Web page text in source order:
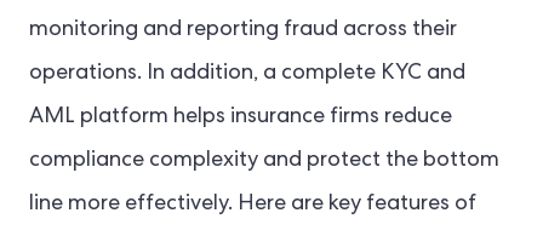
monitoring and reporting fraud across their
operations. In addition, a complete KYC and
AML platform helps insurance firms reduce
compliance complexity and protect the bottom
line more effectively. Here are key features of